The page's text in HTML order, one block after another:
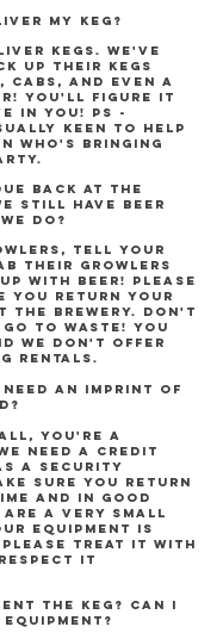
MY KEG?
kegs. We've
up their kegs
cabs, and even a
You'll figure it
in you! PS -
keen to help
who's bringing
BACK AT THE
STILL HAVE BEER
DO?
tell your
their growlers
with beer! Please
you return your
the brewery. Don't
to waste! You
we don't offer
rentals.
AN IMPRINT OF
you're a
need a credit
a security
sure you return
and in good
are a very small
equipment is
Please treat it with
it
THE KEG? CAN I